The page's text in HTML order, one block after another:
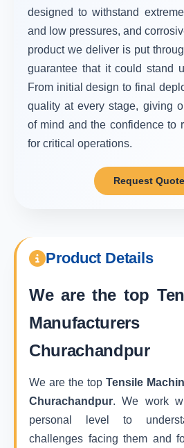
designed to withstand
and low pressures, and
product we deliver is put
guarantee that it could stand
From initial design to final
quality at every stage, giving
of mind and the confidence to
for critical operations.
Request
Product Details
We are the top
Churachandpur
We are the top Tensile
Churachandpur. We work
personal level to
challenges facing them and